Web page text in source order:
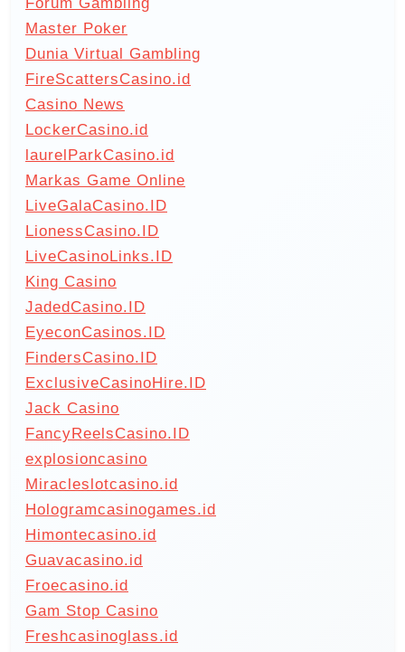
Master Poker
Dunia Virtual Gambling
FireScattersCasino.id
Casino News
LockerCasino.id
laurelParkCasino.id
Markas Game Online
LiveGalaCasino.ID
LionessCasino.ID
LiveCasinoLinks.ID
King Casino
JadedCasino.ID
EyeconCasinos.ID
FindersCasino.ID
ExclusiveCasinoHire.ID
Jack Casino
FancyReelsCasino.ID
explosioncasino
Miracleslotcasino.id
Hologramcasinogames.id
Himontecasino.id
Guavacasino.id
Froecasino.id
Gam Stop Casino
Freshcasinoglass.id